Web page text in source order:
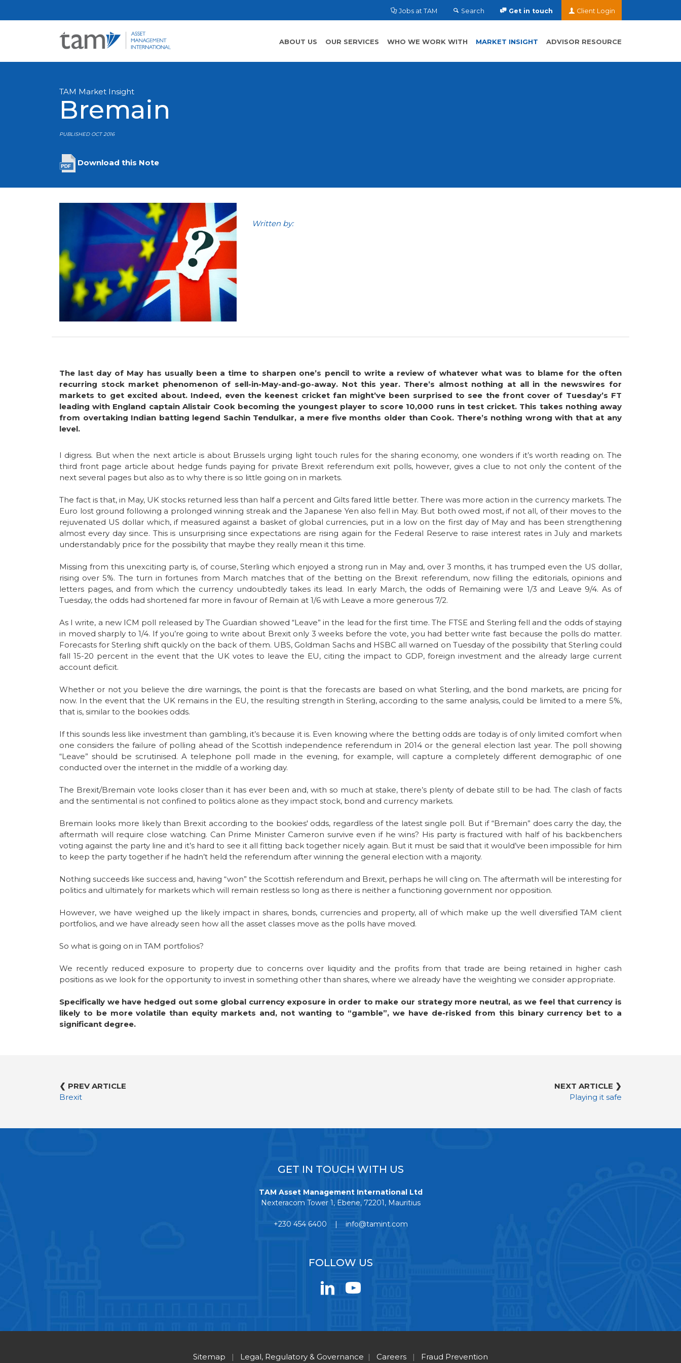
Jobs at TAM Search Get in touch Client Login
ABOUT US OUR SERVICES WHO WE WORK WITH MARKET INSIGHT ADVISOR RESOURCE
TAM Market Insight
Bremain
PUBLISHED OCT 2016
Download this Note
Written by:
The last day of May has usually been a time to sharpen one’s pencil to write a review of whatever what was to blame for the often
recurring stock market phenomenon of sell-in-May-and-go-away. Not this year. There’s almost nothing at all in the newswires for
markets to get excited about. Indeed, even the keenest cricket fan might’ve been surprised to see the front cover of Tuesday’s FT
leading with England captain Alistair Cook becoming the youngest player to score 10,000 runs in test cricket. This takes nothing away
from overtaking Indian batting legend Sachin Tendulkar, a mere five months older than Cook. There’s nothing wrong with that at any
level.
I digress. But when the next article is about Brussels urging light touch rules for the sharing economy, one wonders if it’s worth reading on. The
third front page article about hedge funds paying for private Brexit referendum exit polls, however, gives a clue to not only the content of the
next several pages but also as to why there is so little going on in markets.
The fact is that, in May, UK stocks returned less than half a percent and Gilts fared little better. There was more action in the currency markets. The
Euro lost ground following a prolonged winning streak and the Japanese Yen also fell in May. But both owed most, if not all, of their moves to the
rejuvenated US dollar which, if measured against a basket of global currencies, put in a low on the first day of May and has been strengthening
almost every day since. This is unsurprising since expectations are rising again for the Federal Reserve to raise interest rates in July and markets
understandably price for the possibility that maybe they really mean it this time.
Missing from this unexciting party is, of course, Sterling which enjoyed a strong run in May and, over 3 months, it has trumped even the US dollar,
rising over 5%. The turn in fortunes from March matches that of the betting on the Brexit referendum, now filling the editorials, opinions and
letters pages, and from which the currency undoubtedly takes its lead. In early March, the odds of Remaining were 1/3 and Leave 9/4. As of
Tuesday, the odds had shortened far more in favour of Remain at 1/6 with Leave a more generous 7/2.
As I write, a new ICM poll released by The Guardian showed “Leave” in the lead for the first time. The FTSE and Sterling fell and the odds of staying
in moved sharply to 1/4. If you’re going to write about Brexit only 3 weeks before the vote, you had better write fast because the polls do matter.
Forecasts for Sterling shift quickly on the back of them. UBS, Goldman Sachs and HSBC all warned on Tuesday of the possibility that Sterling could
fall 15-20 percent in the event that the UK votes to leave the EU, citing the impact to GDP, foreign investment and the already large current
account deficit.
Whether or not you believe the dire warnings, the point is that the forecasts are based on what Sterling, and the bond markets, are pricing for
now. In the event that the UK remains in the EU, the resulting strength in Sterling, according to the same analysis, could be limited to a mere 5%,
that is, similar to the bookies odds.
If this sounds less like investment than gambling, it’s because it is. Even knowing where the betting odds are today is of only limited comfort when
one considers the failure of polling ahead of the Scottish independence referendum in 2014 or the general election last year. The poll showing
“Leave” should be scrutinised. A telephone poll made in the evening, for example, will capture a completely different demographic of one
conducted over the internet in the middle of a working day.
The Brexit/Bremain vote looks closer than it has ever been and, with so much at stake, there’s plenty of debate still to be had. The clash of facts
and the sentimental is not confined to politics alone as they impact stock, bond and currency markets.
Bremain looks more likely than Brexit according to the bookies' odds, regardless of the latest single poll. But if “Bremain” does carry the day, the
aftermath will require close watching. Can Prime Minister Cameron survive even if he wins? His party is fractured with half of his backbenchers
voting against the party line and it’s hard to see it all fitting back together nicely again. But it must be said that it would’ve been impossible for him
to keep the party together if he hadn’t held the referendum after winning the general election with a majority.
Nothing succeeds like success and, having “won” the Scottish referendum and Brexit, perhaps he will cling on. The aftermath will be interesting for
politics and ultimately for markets which will remain restless so long as there is neither a functioning government nor opposition.
However, we have weighed up the likely impact in shares, bonds, currencies and property, all of which make up the well diversified TAM client
portfolios, and we have already seen how all the asset classes move as the polls have moved.
So what is going on in TAM portfolios?
We recently reduced exposure to property due to concerns over liquidity and the profits from that trade are being retained in higher cash
positions as we look for the opportunity to invest in something other than shares, where we already have the weighting we consider appropriate.
Specifically we have hedged out some global currency exposure in order to make our strategy more neutral, as we feel that currency is
likely to be more volatile than equity markets and, not wanting to “gamble”, we have de-risked from this binary currency bet to a
significant degree.
❮ PREV ARTICLE
Brexit
NEXT ARTICLE ❯
Playing it safe
GET IN TOUCH WITH US
TAM Asset Management International Ltd
Nexteracom Tower 1, Ebene, 72201, Mauritius
+230 454 6400 | info@tamint.com
FOLLOW US
Sitemap | Legal, Regulatory & Governance | Careers | Fraud Prevention